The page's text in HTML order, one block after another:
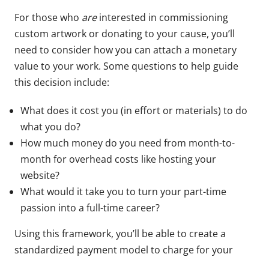
For those who areinterested in commissioning
custom artwork or donating to your cause, you’ll
need to consider how you can attach a monetary
value to your work. Some questions to help guide
this decision include:
What does it cost you (in effort or materials) to do
what you do?
How much money do you need from month-to-
month for overhead costs like hosting your
website?
What would it take you to turn your part-time
passion into a full-time career?
Using this framework, you’ll be able to create a
standardized payment model to charge for your